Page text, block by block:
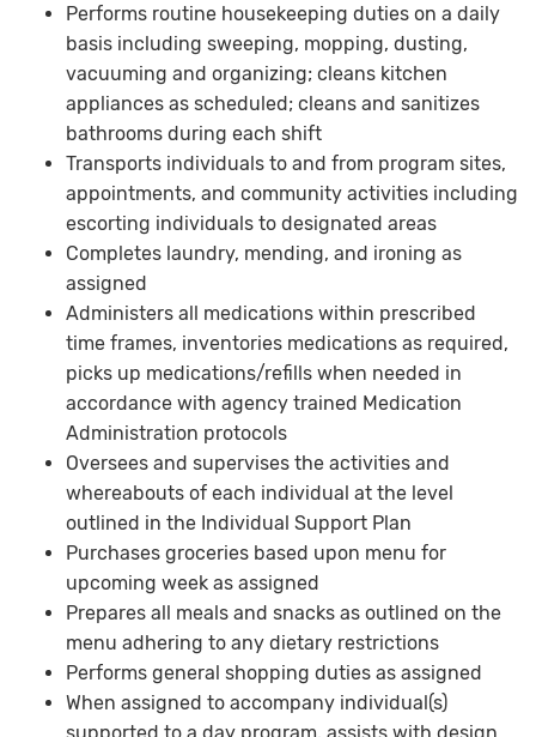
Performs routine housekeeping duties on a daily
basis including sweeping, mopping, dusting,
vacuuming and organizing; cleans kitchen
appliances as scheduled; cleans and sanitizes
bathrooms during each shift
Transports individuals to and from program sites,
appointments, and community activities including
escorting individuals to designated areas
Completes laundry, mending, and ironing as
assigned
Administers all medications within prescribed
time frames, inventories medications as required,
picks up medications/refills when needed in
accordance with agency trained Medication
Administration protocols
Oversees and supervises the activities and
whereabouts of each individual at the level
outlined in the Individual Support Plan
Purchases groceries based upon menu for
upcoming week as assigned
Prepares all meals and snacks as outlined on the
menu adhering to any dietary restrictions
Performs general shopping duties as assigned
When assigned to accompany individual(s)